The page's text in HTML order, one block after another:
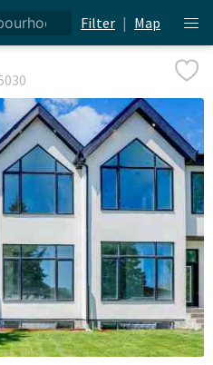
Filter | Map